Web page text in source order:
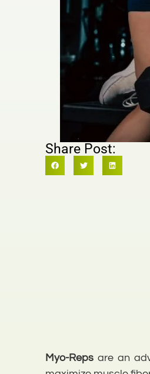
Share Post:
Myo-Repsare an